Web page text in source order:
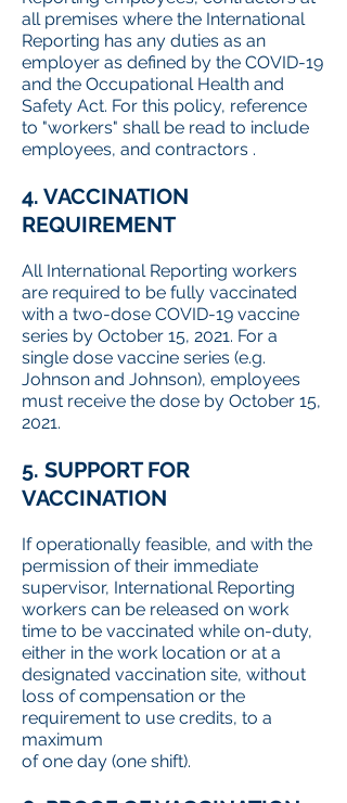
all premises where the International
Reporting has any duties as an
employer as defined by the COVID-19
and the Occupational Health and
Safety Act. For this policy, reference
to "workers" shall be read to include
employees, and contractors .
4. VACCINATION
REQUIREMENT
All International Reporting workers
are required to be fully vaccinated
with a two-dose COVID-19 vaccine
series by October 15, 2021. For a
single dose vaccine series (e.g.
Johnson and Johnson), employees
must receive the dose by October 15,
2021.
5. SUPPORT FOR
VACCINATION
If operationally feasible, and with the
permission of their immediate
supervisor, International Reporting
workers can be released on work
time to be vaccinated while on-duty,
either in the work location or at a
designated vaccination site, without
loss of compensation or the
requirement to use credits, to a
maximum
of one day (one shift).